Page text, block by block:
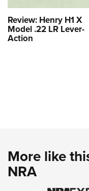
Review: Henry H1 X
Model .22 LR Lever-
Action
More like
NRA